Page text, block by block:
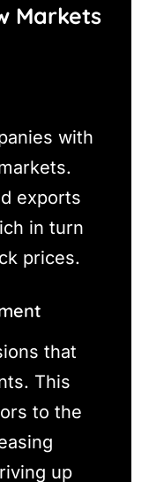
Markets
with
exports
in turn
prices.
that
This
to the
up